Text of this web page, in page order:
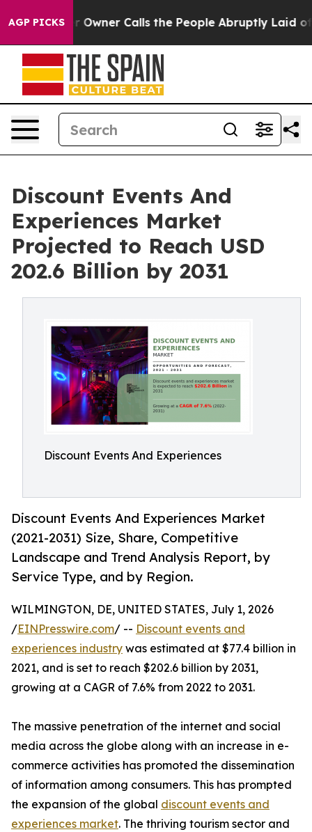
AGP PICKSOwner Calls the People Abruptly Laid off
Discount Events And
Experiences Market
Projected to Reach USD
202.6 Billion by 2031
Discount Events And Experiences
Discount Events And Experiences Market
(2021-2031) Size, Share, Competitive
Landscape and Trend Analysis Report, by
Service Type, and by Region.
WILMINGTON, DE, UNITED STATES, July 1, 2026
/EINPresswire.com/ -- Discount events and
experiences industry was estimated at $77.4 billion in
2021, and is set to reach $202.6 billion by 2031,
growing at a CAGR of 7.6% from 2022 to 2031.
The massive penetration of the internet and social
media across the globe along with an increase in e-
commerce activities has promoted the dissemination
of information among consumers. This has prompted
the expansion of the global discount events and
experiences market. The thriving tourism sector and